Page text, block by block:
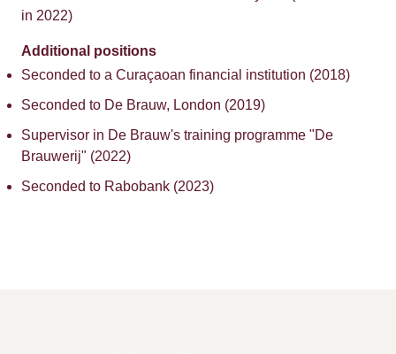
in 2022)
Additional positions
Seconded to a Curaçaoan financial institution (2018)
Seconded to De Brauw, London (2019)
Supervisor in De Brauw's training programme "De
Brauwerij" (2022)
Seconded to Rabobank (2023)